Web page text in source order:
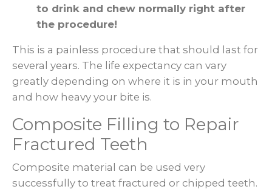
to drink and chew normally right after
the procedure!
This is a painless procedure that should last for
several years. The life expectancy can vary
greatly depending on where it is in your mouth
and how heavy your bite is.
Composite Filling to Repair
Fractured Teeth
Composite material can be used very
successfully to treat fractured or chipped teeth.